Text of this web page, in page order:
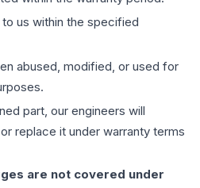
us within the specified
abused, modified, or used for
part, our engineers will
replace it under warranty terms
are not covered under